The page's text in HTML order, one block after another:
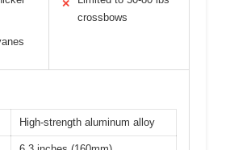
✕
crossbows
High-strength aluminum alloy